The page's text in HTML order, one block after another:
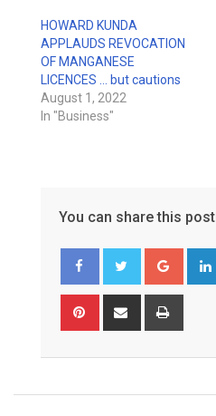
HOWARD KUNDA
APPLAUDS REVOCATION
OF MANGANESE
LICENCES … but cautions
August 1, 2022
In "Business"
You can share this
Pinterest Share